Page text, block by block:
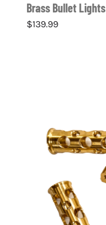
Brass Bullet Lights
$139.99